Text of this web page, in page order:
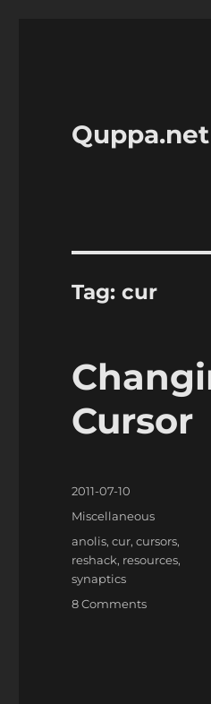
Quppa.net
Tag:cur
Cursor
Posted
on
2011-07-10
Categories
Miscellaneous
Tags
anolis,cur,cursors,
reshack, resources,
synaptics
8 Commentson